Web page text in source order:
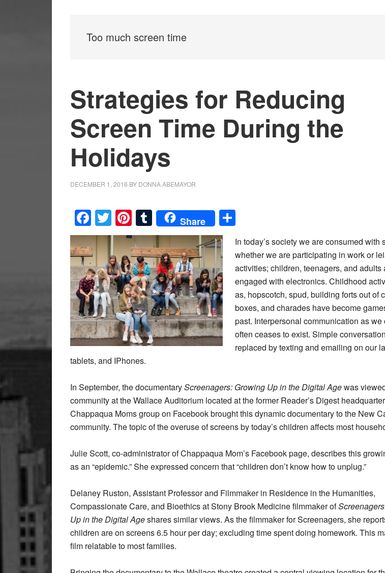
Too much screen time
Strategies for Reducing
Screen Time During the
Holidays
DECEMBER 1, 2016 BY DONNA ABEMAYOR
Facebook
Twitter
Pinterest
Tumblr
Share
In today’s society we are consumed with
whether we are participating in work or
activities; children, teenagers, and adults
engaged with electronics. Childhood
as, hopscotch, spud, building forts out of
boxes, and charades have become
past. Interpersonal communication as
often ceases to exist. Simple
replaced by texting and emailing on our
tablets, and IPhones.
In September, the documentaryScreenagers: Growing Up in the Digital Agewas
community at the Wallace Auditorium located at the former Reader’s Digest
Chappaqua Moms group on Facebook brought this dynamic documentary to the New
community. The topic of the overuse of screens by today’s children affects most
Julie Scott, co-administrator of Chappaqua Mom’s Facebook page, describes this
as an “epidemic.” She expressed concern that “children don’t know how to unplug.”
Delaney Ruston, Assistant Professor and Filmmaker in Residence in the Humanities,
Compassionate Care, and Bioethics at Stony Brook Medicine filmmaker of
Up in the Digital Ageshares similar views. As the filmmaker for Screenagers, she
children are on screens 6.5 hour per day; excluding time spent doing homework. This
film relatable to most families.